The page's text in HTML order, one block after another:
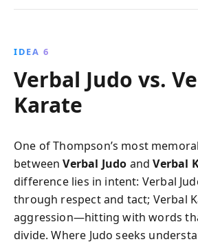
IDEA 6
Verbal Judo vs.
Karate
One of Thompson’s most
betweenVerbal Judo andVerbal
difference lies in intent: Verbal
through respect and tact; Verbal
aggression—hitting with words
divide. Where Judo seeks